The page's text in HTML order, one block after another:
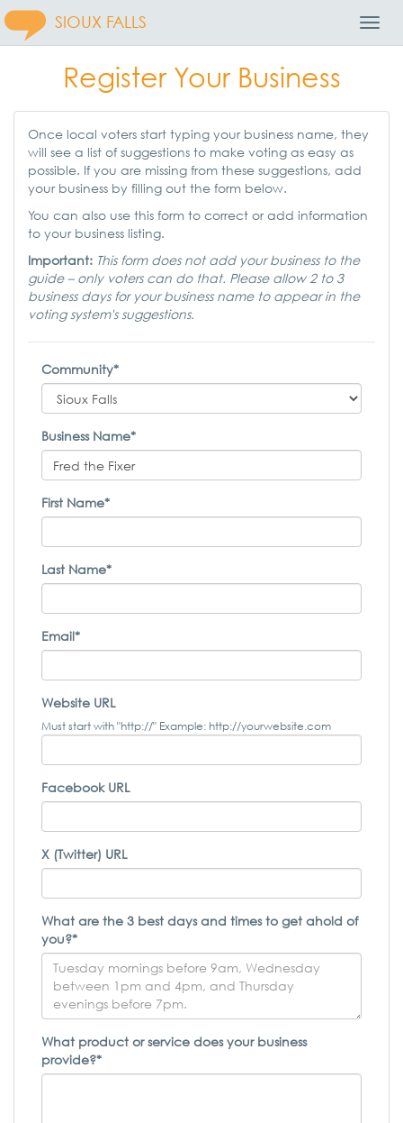
SIOUX FALLS
Register Your Business
Once local voters start typing your business name, they
will see a list of suggestions to make voting as easy as
possible. If you are missing from these suggestions, add
your business by filling out the form below.
You can also use this form to correct or add information
to your business listing.
Important: This form does not add your business to the
guide – only voters can do that. Please allow 2 to 3
business days for your business name to appear in the
voting system's suggestions.
Community*
Business Name*
First Name*
Last Name*
Email*
Website URL
Must start with "http://" Example: http://yourwebsite.com
Facebook URL
X (Twitter) URL
What are the 3 best days and times to get ahold of
you?*
What product or service does your business
provide?*